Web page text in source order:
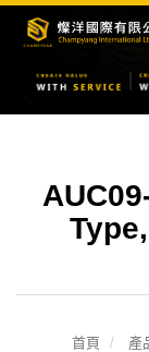
首頁 產